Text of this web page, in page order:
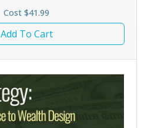
Cost $41.99
Add To Cart